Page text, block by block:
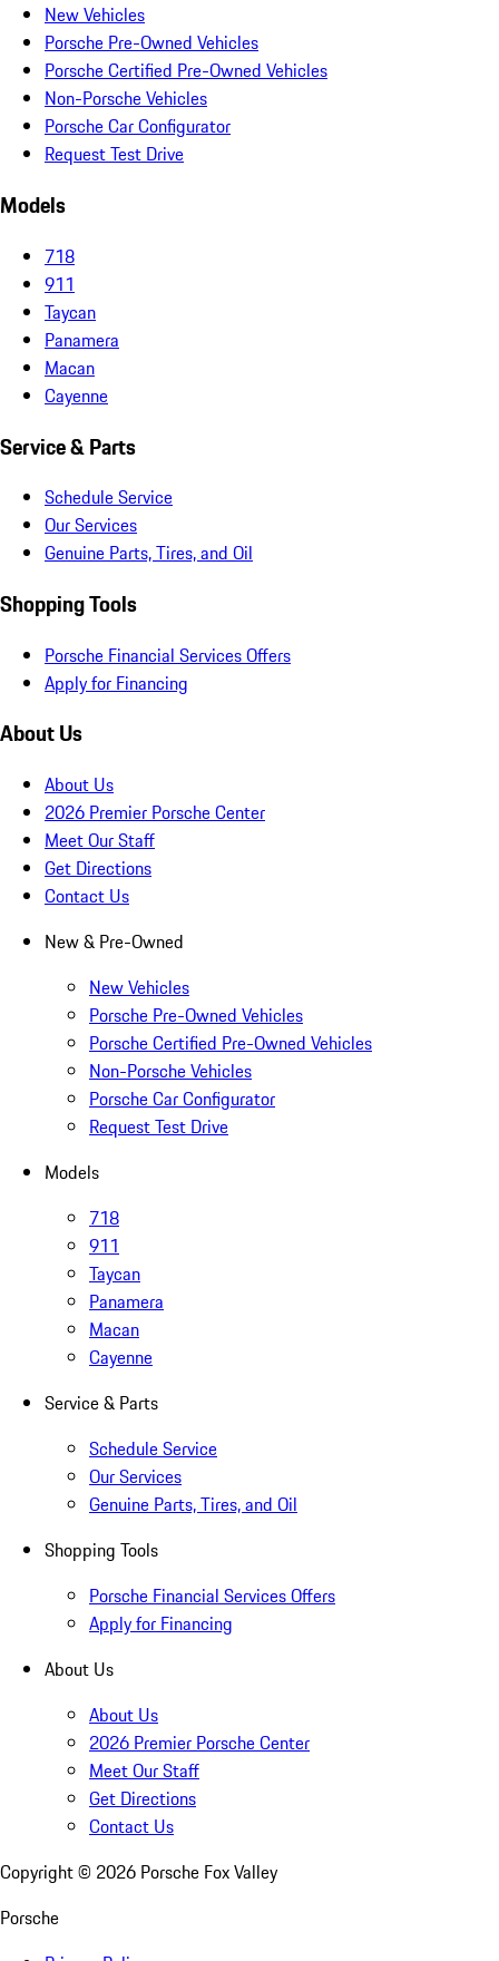
New Vehicles
Porsche Pre-Owned Vehicles
Porsche Certified Pre-Owned Vehicles
Non-Porsche Vehicles
Porsche Car Configurator
Request Test Drive
Models
718
911
Taycan
Panamera
Macan
Cayenne
Service & Parts
Schedule Service
Our Services
Genuine Parts, Tires, and Oil
Shopping Tools
Porsche Financial Services Offers
Apply for Financing
About Us
About Us
2026 Premier Porsche Center
Meet Our Staff
Get Directions
Contact Us
New & Pre-Owned
New Vehicles
Porsche Pre-Owned Vehicles
Porsche Certified Pre-Owned Vehicles
Non-Porsche Vehicles
Porsche Car Configurator
Request Test Drive
Models
718
911
Taycan
Panamera
Macan
Cayenne
Service & Parts
Schedule Service
Our Services
Genuine Parts, Tires, and Oil
Shopping Tools
Porsche Financial Services Offers
Apply for Financing
About Us
About Us
2026 Premier Porsche Center
Meet Our Staff
Get Directions
Contact Us
Copyright © 2026 Porsche Fox Valley
Porsche